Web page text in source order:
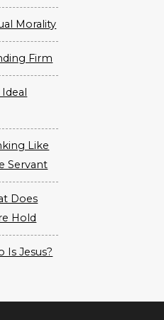
Morality
Firm
Like
Servant
Does
Hold
Is Jesus?